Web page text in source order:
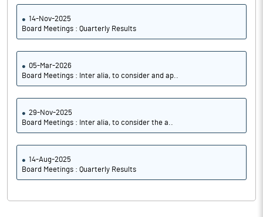
14-Nov-2025
Board Meetings : Quarterly Results
05-Mar-2026
Board Meetings : Inter alia, to consider and ap..
29-Nov-2025
Board Meetings : Inter alia, to consider the a..
14-Aug-2025
Board Meetings : Quarterly Results